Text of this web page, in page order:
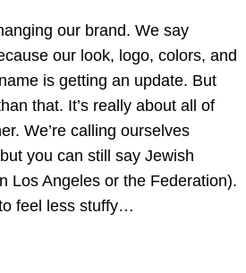
our brand. We say
our look, logo, colors, and
is getting an update. But
that. It’s really about all of
We’re calling ourselves
you can still say Jewish
Los Angeles or the Federation).
feel less stuffy…